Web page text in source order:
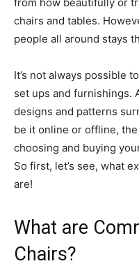
chairs and tables.
people all around stays
It’s not always possible
set ups and furnishings.
designs and patterns
be it online or offline,
choosing and buying
So first, let’s see, what
are!
What are
Chairs?